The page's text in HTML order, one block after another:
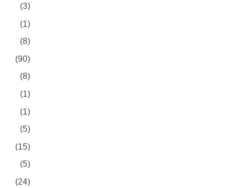
(3)
(1)
(8)
(90)
(8)
(1)
(1)
(5)
(15)
(5)
(24)